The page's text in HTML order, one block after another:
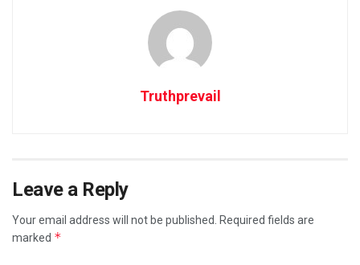
Truthprevail
Leave a Reply
Your email address will not be published.
Required fields are
marked *